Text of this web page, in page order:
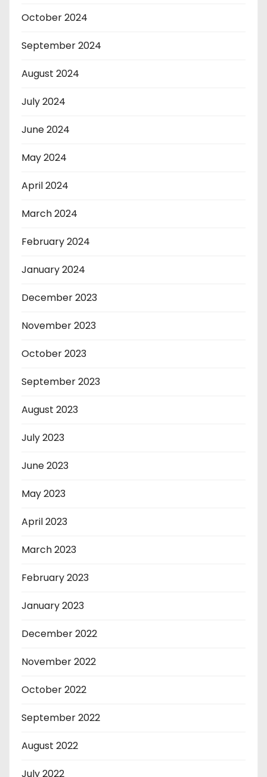
October 2024
September 2024
August 2024
July 2024
June 2024
May 2024
April 2024
March 2024
February 2024
January 2024
December 2023
November 2023
October 2023
September 2023
August 2023
July 2023
June 2023
May 2023
April 2023
March 2023
February 2023
January 2023
December 2022
November 2022
October 2022
September 2022
August 2022
July 2022